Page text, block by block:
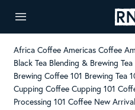
Africa Coffee Americas Coffee
Black Tea Blending & Brewing Tea
Brewing Coffee 101 Brewing Tea
Cupping Coffee Cupping 101
Processing 101 Coffee New